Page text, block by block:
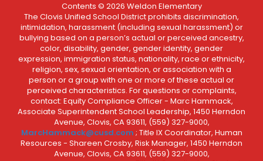
Contents © 2026 Weldon Elementary
The Clovis Unified School District prohibits discrimination,
intimidation, harassment (including sexual harassment) or
bullying based on a person’s actual or perceived ancestry,
color, disability, gender, gender identity, gender
expression, immigration status, nationality, race or ethnicity,
religion, sex, sexual orientation, or association with a
person or a group with one or more of these actual or
perceived characteristics. For questions or complaints,
contact: Equity Compliance Officer - Marc Hammack,
Associate Superintendent School Leadership, 1450 Herndon
Avenue, Clovis, CA 93611, (559) 327-9000,
MarcHammack@cusd.com ; Title IX Coordinator, Human
Resources - Shareen Crosby, Risk Manager, 1450 Herndon
Avenue, Clovis, CA 93611, (559) 327-9000,